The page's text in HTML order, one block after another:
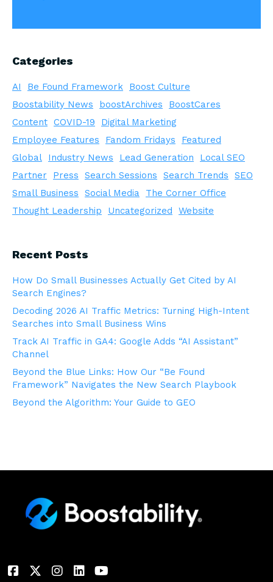
Categories
AI Be Found Framework
Boost Culture
Boostability News
boostArchives
BoostCares
Content COVID-19
Digital Marketing
Employee Features
Fandom Fridays
Featured
Global
Industry News Lead Generation
Local SEO
Partner
Press Search Sessions Search Trends
SEO
Small Business
Social Media
The Corner Office
Thought Leadership
Uncategorized Website
Recent Posts
How Do Small Businesses Actually Get Cited by AI
Search Engines?
Decoding 2026 AI Traffic Metrics: Turning High-Intent
Searches into Small Business Wins
Track AI Traffic in GA4: Google Adds “AI Assistant”
Channel
Beyond the Blue Links: How Our “Be Found
Framework” Navigates the New Search Playbook
Beyond the Algorithm: Your Guide to GEO